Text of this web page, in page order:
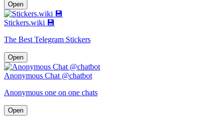
Open
Stickers.wiki 💾
The Best Telegram Stickers
Open
Anonymous Chat @chatbot
Anonymous one on one chats
Open